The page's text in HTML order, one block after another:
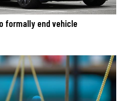
formally end vehicle